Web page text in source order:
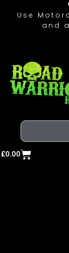
Use
and
£0.00